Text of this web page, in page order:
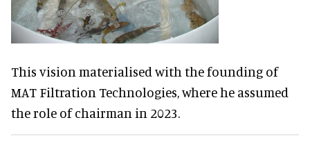
This vision materialised with the founding of
MAT Filtration Technologies, where he assumed
the role of chairman in 2023.